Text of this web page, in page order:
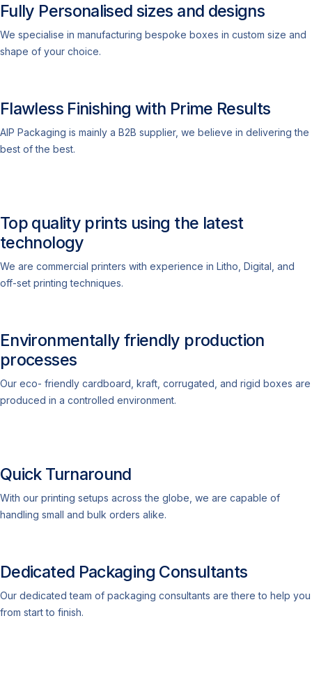
Fully Personalised sizes and designs
We specialise in manufacturing bespoke boxes in custom size and
shape of your choice.
Flawless Finishing with Prime Results
AIP Packaging is mainly a B2B supplier, we believe in delivering the
best of the best.
Top quality prints using the latest
technology
We are commercial printers with experience in Litho, Digital, and
off-set printing techniques.
Environmentally friendly production
processes
Our eco- friendly cardboard, kraft, corrugated, and rigid boxes are
produced in a controlled environment.
Quick Turnaround
With our printing setups across the globe, we are capable of
handling small and bulk orders alike.
Dedicated Packaging Consultants
Our dedicated team of packaging consultants are there to help you
from start to finish.